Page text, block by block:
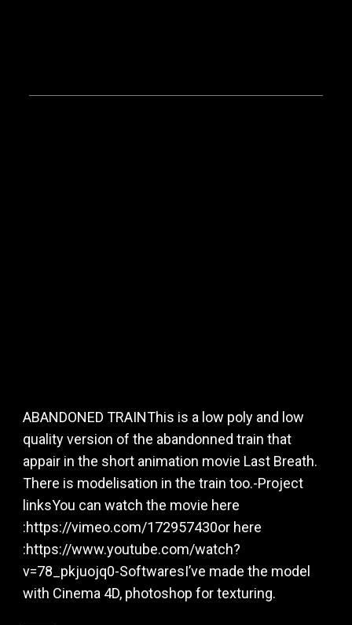
ABANDONED TRAINThis is a low poly and low
quality version of the abandonned train that
appair in the short animation movie Last Breath.
There is modelisation in the train too.-Project
linksYou can watch the movie here
:https://vimeo.com/172957430or here
:https://www.youtube.com/watch?
v=78_pkjuojq0-SoftwaresI’ve made the model
with Cinema 4D, photoshop for texturing.